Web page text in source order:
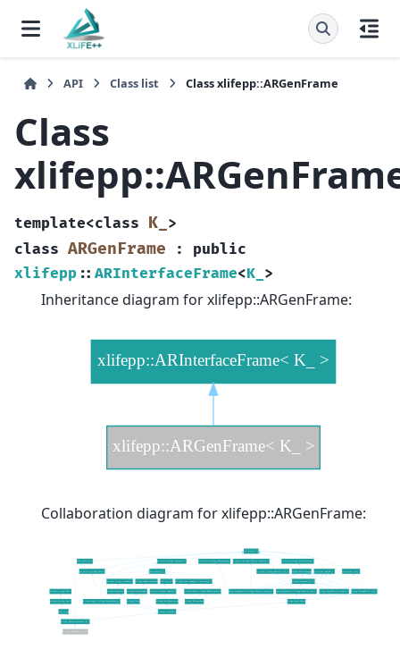
API Class list Class xlifepp::ARGenFrame
Class
template<class K_ >
class ARGenFrame :
public
xlifepp :: ARInterfaceFrame<K_ >
Inheritance diagram for xlifepp::ARGenFrame:
Collaboration diagram for xlifepp::ARGenFrame: